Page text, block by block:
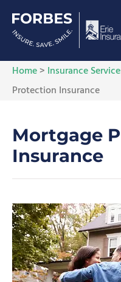
Home> Insurance
Protection Insurance
Mortgage
Insurance